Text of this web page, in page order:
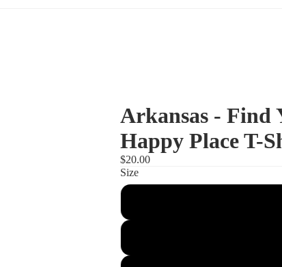
Arkansas - Find
Happy Place T-
$20.00
Size